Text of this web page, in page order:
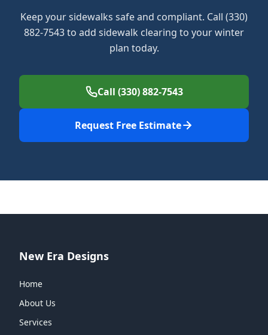
Keep your sidewalks safe and compliant. Call (330)
882-7543 to add sidewalk clearing to your winter
plan today.
Call (330) 882-7543
Request Free Estimate
New Era Designs
Home
About Us
Services